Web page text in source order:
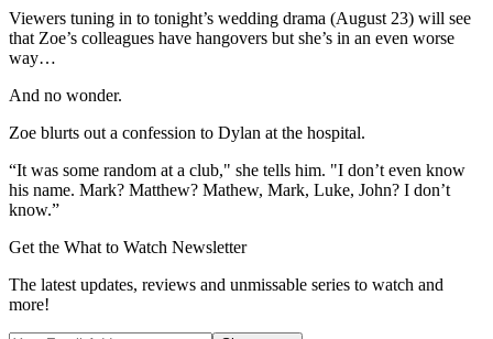
Viewers tuning in to tonight’s wedding drama (August 23) will see
that Zoe’s colleagues have hangovers but she’s in an even worse
way…
And no wonder.
Zoe blurts out a confession to Dylan at the hospital.
“It was some random at a club," she tells him. "I don’t even know
his name. Mark? Matthew? Mathew, Mark, Luke, John? I don’t
know.”
Get the What to Watch Newsletter
The latest updates, reviews and unmissable series to watch and
more!